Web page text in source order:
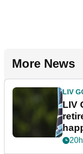
More News
LIV
LIV